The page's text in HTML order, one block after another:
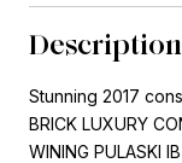
Description
Stunning 2017
BRICK LUXURY
WINING PULASKI